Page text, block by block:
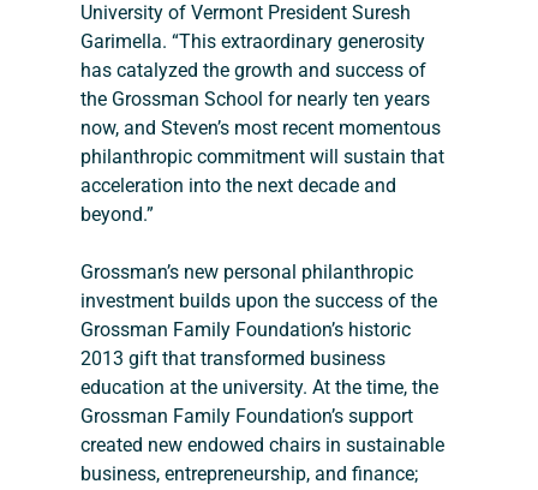
University of Vermont President Suresh
Garimella. “This extraordinary generosity
has catalyzed the growth and success of
the Grossman School for nearly ten years
now, and Steven’s most recent momentous
philanthropic commitment will sustain that
acceleration into the next decade and
beyond.”
Grossman’s new personal philanthropic
investment builds upon the success of the
Grossman Family Foundation’s historic
2013 gift that transformed business
education at the university. At the time, the
Grossman Family Foundation’s support
created new endowed chairs in sustainable
business, entrepreneurship, and finance;